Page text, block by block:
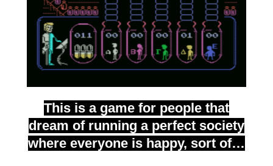
This is a game for people that
dream of running a perfect society
where everyone is happy, sort of…